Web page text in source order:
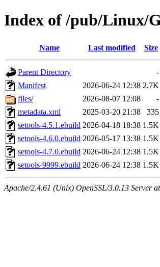
Index of /pub/Linux/
Name Last modified Size
Parent Directory
-
Manifest
2026-06-24 12:38 2.7K
files/
2026-08-07 12:08
-
metadata.xml
2025-03-20 21:38
335
setools-4.5.1.ebuild 2026-04-18 18:38 1.5K
setools-4.6.0.ebuild 2026-05-17 13:38 1.5K
setools-4.7.0.ebuild 2026-06-24 12:38 1.5K
setools-9999.ebuild 2026-06-24 12:38 1.5K
Apache/2.4.61 (Unix) OpenSSL/3.0.13 Server